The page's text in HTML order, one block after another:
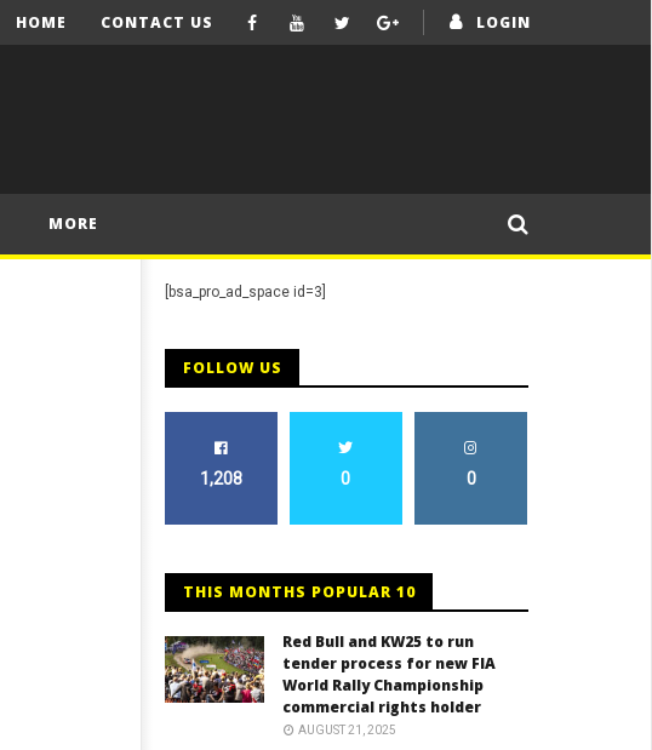
LOGIN
HOME CONTACT US
MORE
[bsa_pro_ad_space id=3]
FOLLOW US
1,208 0 0
THIS MONTHS POPULAR 10
Red Bull and KW25 to run
tender process for new FIA
World Rally Championship
commercial rights holder
AUGUST 21, 2025